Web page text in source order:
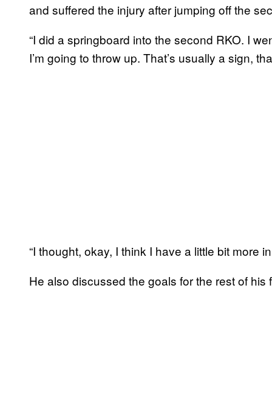
and suffered the injury after jumping off the
“I did a springboard into the second RKO. I
I’m going to throw up. That’s usually a sign,
“I thought, okay, I think I have a little bit more
He also discussed the goals for the rest of his